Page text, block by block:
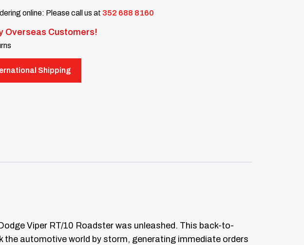
online: Please call us at 352 688 8160
Overseas Customers!
Shipping
Viper RT/10 Roadster was unleashed. This back-to-
automotive world by storm, generating immediate orders